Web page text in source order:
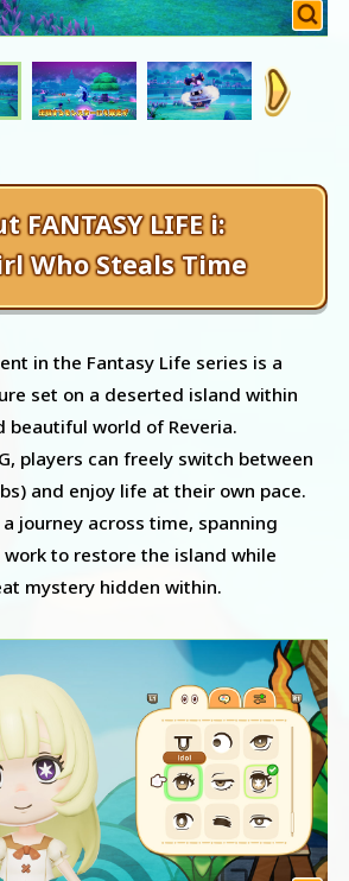
FANTASY LIFE i:
Who Steals Time
in the Fantasy Life series is a
set on a deserted island within
beautiful world of Reveria.
players can freely switch between
and enjoy life at their own pace.
journey across time, spanning
work to restore the island while
mystery hidden within.